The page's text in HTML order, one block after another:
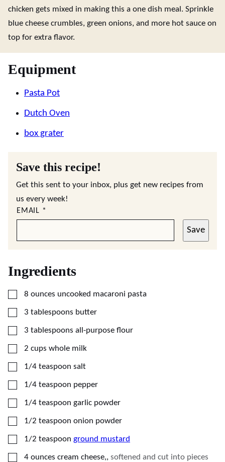
chicken gets mixed in making this a one dish meal. Sprinkle
blue cheese crumbles, green onions, and more hot sauce on
top for extra flavor.
Equipment
Pasta Pot
Dutch Oven
box grater
Save this recipe!
Get this sent to your inbox, plus get new recipes from
us every week!
EMAIL *
Save
Ingredients
▢
8 ounces uncooked macaroni pasta
▢
3 tablespoons butter
▢
3 tablespoons all-purpose flour
▢
2 cups whole milk
▢
1/4 teaspoon salt
▢
1/4 teaspoon pepper
▢
1/4 teaspoon garlic powder
▢
1/2 teaspoon onion powder
▢
1/2 teaspoon ground mustard
▢
4 ounces cream cheese,, softened and cut into pieces